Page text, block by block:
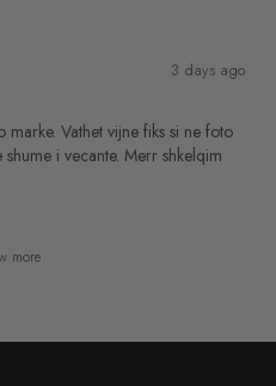
3 days ago
Vathet vijne fiks si ne foto
i vecante. Merr shkelqim
more